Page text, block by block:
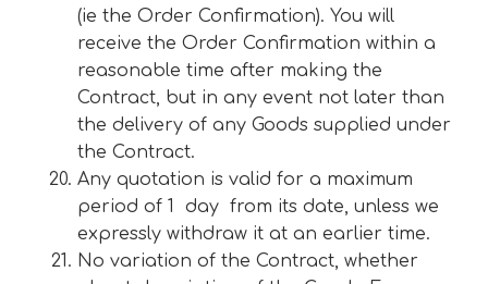
(ie the Order Confirmation). You will
receive the Order Confirmation within a
reasonable time after making the
Contract, but in any event not later than
the delivery of any Goods supplied under
the Contract.
Any quotation is valid for a maximum
period of 1 day from its date, unless we
expressly withdraw it at an earlier time.
No variation of the Contract, whether